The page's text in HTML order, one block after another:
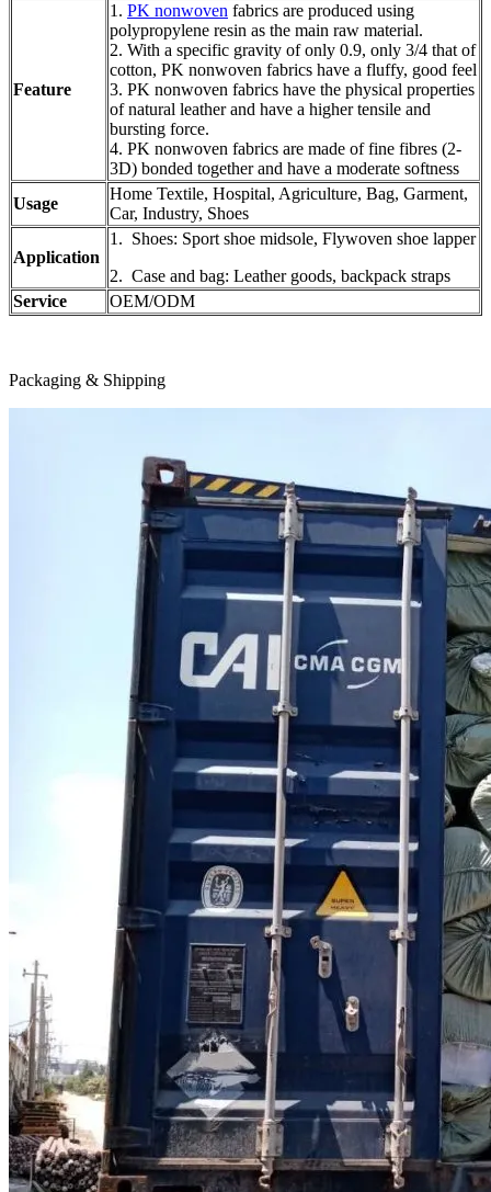
Feature
1. PK nonwoven fabrics are produced using
polypropylene resin as the main raw material.
2. With a specific gravity of only 0.9, only 3/4 that of
cotton, PK nonwoven fabrics have a fluffy, good feel
3. PK nonwoven fabrics have the physical properties
of natural leather and have a higher tensile and
bursting force.
4. PK nonwoven fabrics are made of fine fibres (2-
3D) bonded together and have a moderate softness
Usage
Home Textile, Hospital, Agriculture, Bag, Garment,
Car, Industry, Shoes
Application
1. Shoes: Sport shoe midsole, Flywoven shoe lapper
2. Case and bag: Leather goods, backpack straps
Service
OEM/ODM
Packaging & Shipping